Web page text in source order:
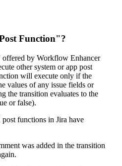
Function"?
offered by Workflow Enhancer
other system or app post
will execute only if the
values of any issue fields or
the transition evaluates to the
or false).
functions in Jira have
was added in the transition